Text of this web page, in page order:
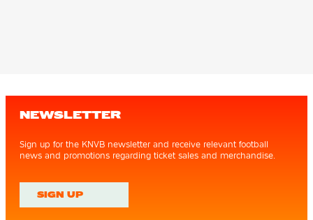
NEWSLETTER
Sign up for the KNVB newsletter and receive relevant football
news and promotions regarding ticket sales and merchandise.
SIGN UP